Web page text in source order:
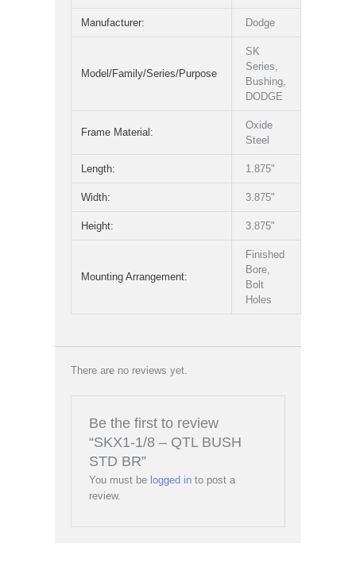
Manufacturer: Dodge
Model/Family/Series/Purpose
SK
Series,
Bushing,
DODGE
Frame Material:
Oxide
Steel
Length: 1.875"
Width: 3.875"
Height: 3.875"
Mounting Arrangement:
Finished
Bore,
Bolt
Holes
There are no reviews yet.
Be the first to review
“SKX1-1/8 – QTL BUSH
STD BR”
You must be logged into post a
review.